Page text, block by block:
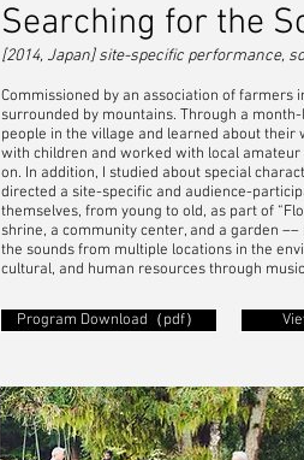
Searching for the
[2014, Japan] site-specific performance,
Commissioned by an association of farmers
surrounded by mountains. Through a
people in the village and learned about
with children and worked with local
on. In addition, I studied about special
directed a site-specific and audience-
themselves, from young to old, as part of
shrine, a community center, and a garden
the sounds from multiple locations in the
cultural, and human resources through
Program Download（pdf）